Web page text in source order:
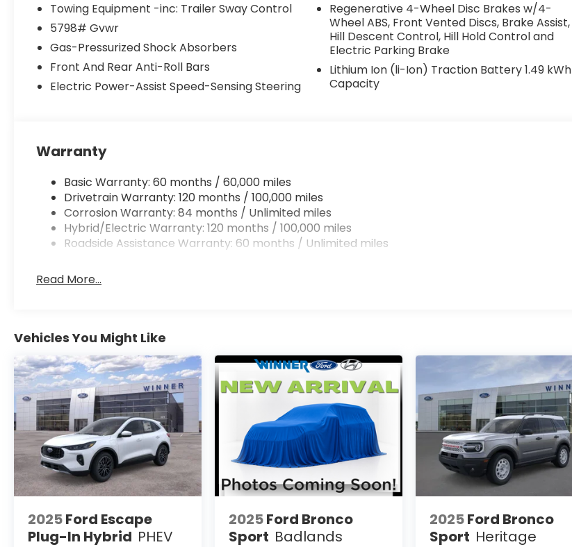
Towing Equipment -inc: Trailer Sway Control
5798# Gvwr
Gas-Pressurized Shock Absorbers
Front And Rear Anti-Roll Bars
Electric Power-Assist Speed-Sensing Steering
Regenerative 4-Wheel Disc Brakes w/4-
Wheel ABS, Front Vented Discs, Brake Assist,
Hill Descent Control, Hill Hold Control and
Electric Parking Brake
Lithium Ion (li-Ion) Traction Battery 1.49 kWh
Capacity
Warranty
Basic Warranty: 60 months / 60,000 miles
Drivetrain Warranty: 120 months / 100,000 miles
Corrosion Warranty: 84 months / Unlimited miles
Hybrid/Electric Warranty: 120 months / 100,000 miles
Roadside Assistance Warranty: 60 months / Unlimited miles
Read More...
Vehicles You Might Like
2025Ford Escape
Plug-In Hybrid PHEV
2025Ford Bronco
Sport Badlands
2025Ford Bronco
Sport Heritage